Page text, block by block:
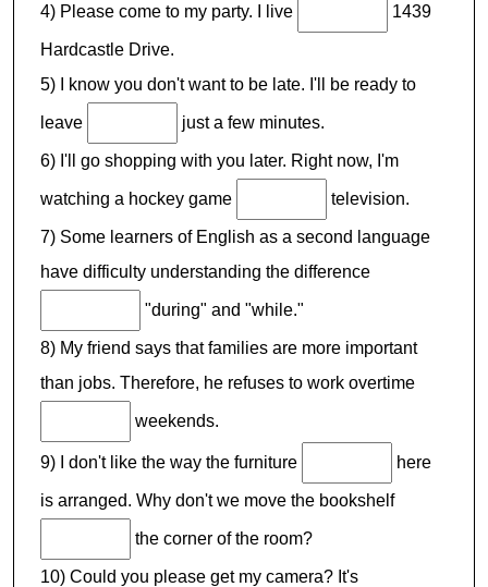
4) Please come to my party. I live 1439
Hardcastle Drive.
5) I know you don't want to be late. I'll be ready to
leave just a few minutes.
6) I'll go shopping with you later. Right now, I'm
watching a hockey game television.
7) Some learners of English as a second language
have difficulty understanding the difference
"during" and "while."
8) My friend says that families are more important
than jobs. Therefore, he refuses to work overtime
weekends.
9) I don't like the way the furniture here
is arranged. Why don't we move the bookshelf
the corner of the room?
10) Could you please get my camera? It's